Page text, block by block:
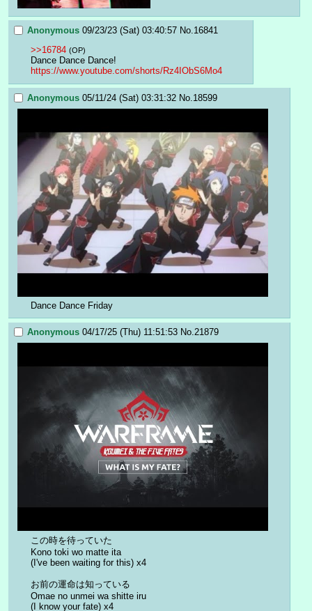
Anonymous 09/23/23 (Sat) 03:40:57 No.16841
>>16784 (OP)
Dance Dance Dance!
https://www.youtube.com/shorts/Rz4IObS6Mo4
Anonymous 05/11/24 (Sat) 03:31:32 No.18599
Dance Dance Friday
Anonymous 04/17/25 (Thu) 11:51:53 No.21879
この時を待っていた
Kono toki wo matte ita
(I've been waiting for this) x4
お前の運命は知っている
Omae no unmei wa shitte iru
(I know your fate) x4